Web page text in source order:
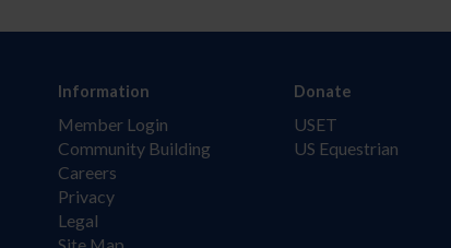
Information
Member Login
Community Building
Careers
Privacy
Legal
Donate
USET
US Equestrian